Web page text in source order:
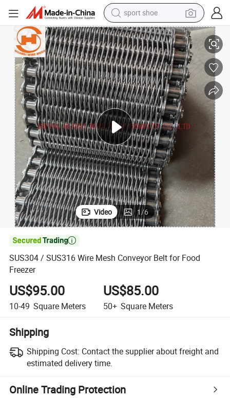
sport shoe
alloy wheel
electric car
living room sofa
basketball shoe
tote bag
electric tricycle
human hair wig
SUS304 / SUS316 Wire Mesh Conveyor Belt for Food Freezer
Video 1/6

SUS304 / SUS316 Wire Mesh Conveyor Belt for Food
Freezer
US$95.00
10-49 Square Meters
US$85.00
50+ Square Meters
Shipping
Shipping Cost: Contact the supplier about freight and
estimated delivery time.
Online Trading Protection